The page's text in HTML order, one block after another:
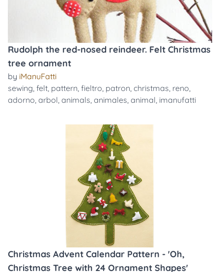
Rudolph the red-nosed reindeer. Felt Christmas
tree ornament
by iManuFatti
sewing, felt, pattern, fieltro, patron, christmas, reno,
adorno, arbol, animals, animales, animal, imanufatti
Christmas Advent Calendar Pattern - 'Oh,
Christmas Tree with 24 Ornament Shapes'